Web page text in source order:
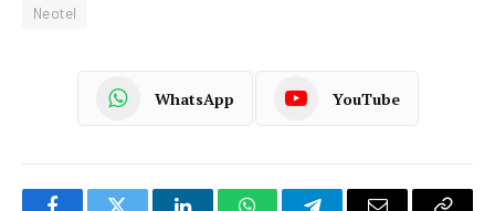
Neotel
WhatsApp YouTube